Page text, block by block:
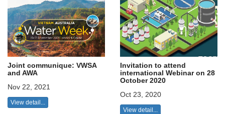
Joint communique: VWSA
and AWA
Nov 22, 2021
View detail...
Invitation to attend
international Webinar on 28
October 2020
Oct 23, 2020
View detail...